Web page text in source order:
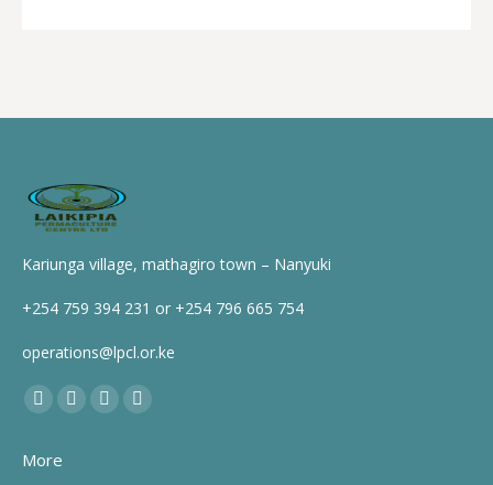
Kariunga village, mathagiro town – Nanyuki
+254 759 394 231 or +254 796 665 754
operations@lpcl.or.ke
Find us on:
Facebook
opens
X
YouTubeInstagram
More